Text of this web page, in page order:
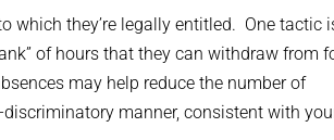
which they’re legally entitled. One tactic
of hours that they can withdraw from
may help reduce the number of
manner, consistent with